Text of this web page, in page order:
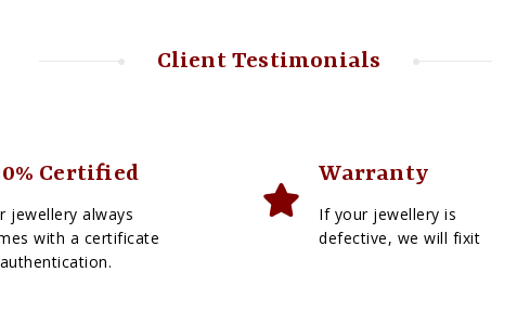
Client Testimonials
Certified
jewellery always
with a certificate
Warranty
If your jewellery is
defective, we will fixit